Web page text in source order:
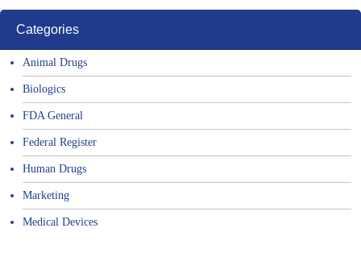
Categories
Animal Drugs
Biologics
FDA General
Federal Register
Human Drugs
Marketing
Medical Devices